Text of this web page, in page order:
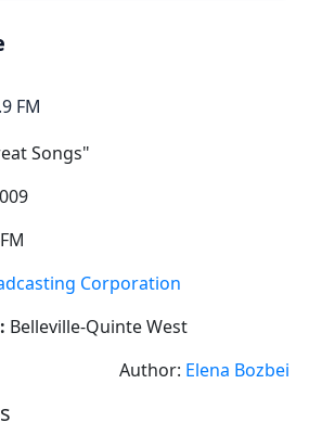
FM
Songs"
Corporation
Belleville-Quinte West
Author: Elena Bozbei